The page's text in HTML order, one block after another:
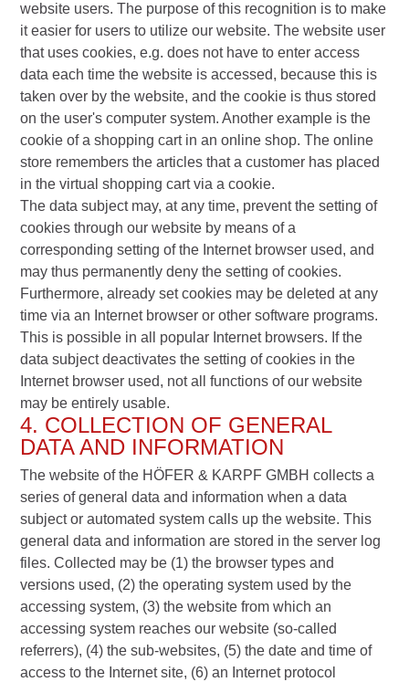
website users. The purpose of this recognition is to make
it easier for users to utilize our website. The website user
that uses cookies, e.g. does not have to enter access
data each time the website is accessed, because this is
taken over by the website, and the cookie is thus stored
on the user's computer system. Another example is the
cookie of a shopping cart in an online shop. The online
store remembers the articles that a customer has placed
in the virtual shopping cart via a cookie.
The data subject may, at any time, prevent the setting of
cookies through our website by means of a
corresponding setting of the Internet browser used, and
may thus permanently deny the setting of cookies.
Furthermore, already set cookies may be deleted at any
time via an Internet browser or other software programs.
This is possible in all popular Internet browsers. If the
data subject deactivates the setting of cookies in the
Internet browser used, not all functions of our website
may be entirely usable.
4. COLLECTION OF GENERAL
DATA AND INFORMATION
The website of the HÖFER & KARPF GMBH collects a
series of general data and information when a data
subject or automated system calls up the website. This
general data and information are stored in the server log
files. Collected may be (1) the browser types and
versions used, (2) the operating system used by the
accessing system, (3) the website from which an
accessing system reaches our website (so-called
referrers), (4) the sub-websites, (5) the date and time of
access to the Internet site, (6) an Internet protocol